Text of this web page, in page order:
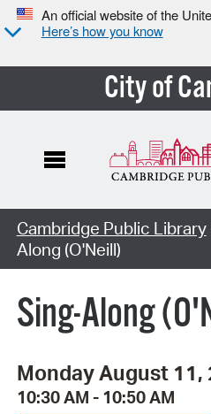
An official website of the
Here’s how you know
City of
Cambridge Public Library
Along (O'Neill)
Sing-Along
Monday August 11,
10:30 AM - 10:50 AM